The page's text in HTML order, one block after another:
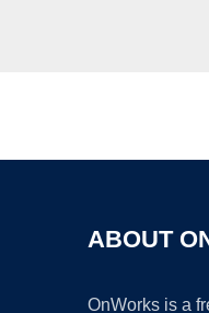
ABOUT
OnWorks is a